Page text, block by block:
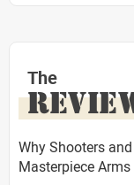
The
Why Shooters
Masterpiece